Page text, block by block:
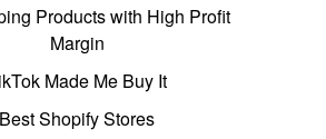
Products with High Profit
Margin
Made Me Buy It
Best Shopify Stores